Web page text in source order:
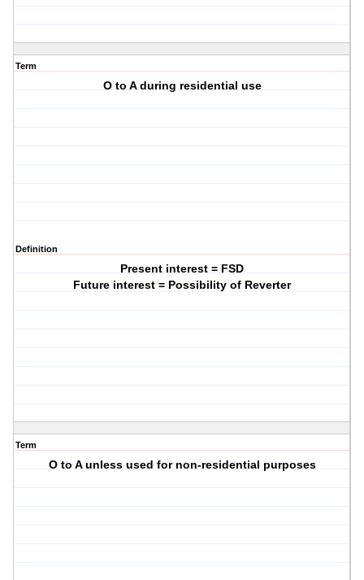
Term
O to A during residential use
Definition
Present interest = FSD
Future interest = Possibility of Reverter
Term
O to A unless used for non-residential purposes